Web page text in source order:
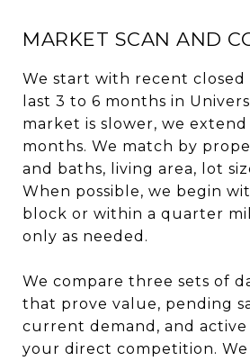
MARKET SCAN AND
We start with recent closed
last 3 to 6 months in
market is slower, we extend
months. We match by
and baths, living area, lot
When possible, we begin
block or within a quarter
only as needed.
We compare three sets of
that prove value, pending
current demand, and
your direct competition.